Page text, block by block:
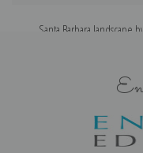
Santa Barbara landscape